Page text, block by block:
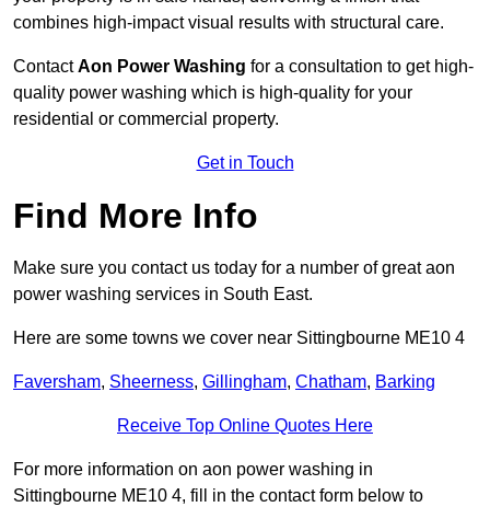
combines high-impact visual results with structural care.
ContactAon Power Washing for a consultation to get high-
quality power washing which is high-quality for your
residential or commercial property.
Get in Touch
Find More Info
Make sure you contact us today for a number of great aon
power washing services in South East.
Here are some towns we cover near Sittingbourne ME10 4
Faversham, Sheerness, Gillingham, Chatham, Barking
Receive Top Online Quotes Here
For more information on aon power washing in
Sittingbourne ME10 4, fill in the contact form below to